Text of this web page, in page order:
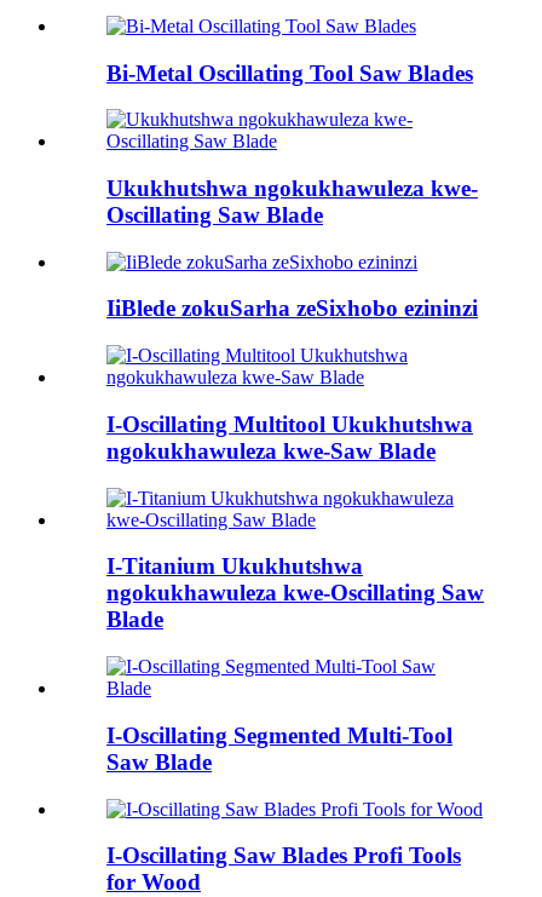
Bi-Metal Oscillating Tool Saw Blades
Ukukhutshwa ngokukhawuleza kwe-
Oscillating Saw Blade
IiBlede zokuSarha zeSixhobo ezininzi
I-Oscillating Multitool Ukukhutshwa
ngokukhawuleza kwe-Saw Blade
I-Titanium Ukukhutshwa
ngokukhawuleza kwe-Oscillating Saw
Blade
I-Oscillating Segmented Multi-Tool
Saw Blade
I-Oscillating Saw Blades Profi Tools
for Wood